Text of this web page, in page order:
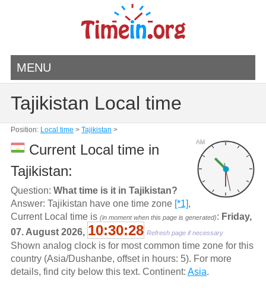
MENU
Tajikistan Local time
Position: Local time > Tajikistan >
AM
Current Local time in
Tajikistan:
Question: What time is it in Tajikistan?
Answer: Tajikistan have one time zone [*1],
Current Local time is (in moment when this page is generated): Friday,
07. August 2026, 10:30:28 Refresh page if necessary
Shown analog clock is for most common time zone for this
country (Asia/Dushanbe, offset in hours: 5). For more
details, find city below this text. Continent: Asia.